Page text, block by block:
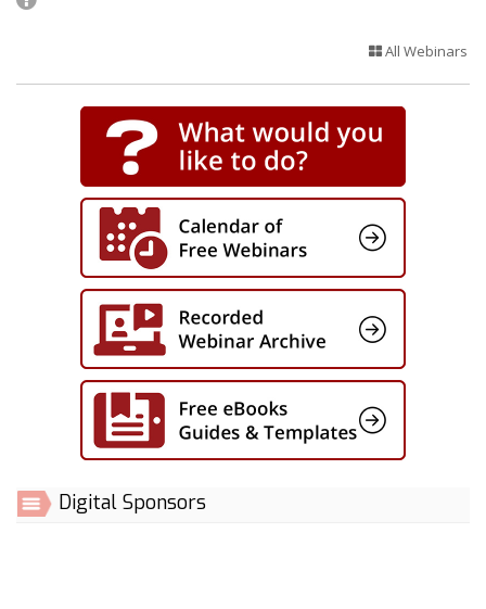
All Webinars
Digital Sponsors